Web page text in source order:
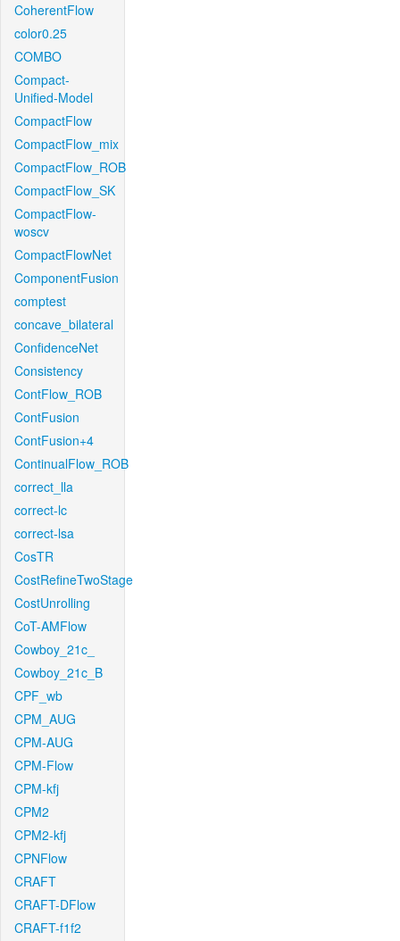
CoherentFlow
color0.25
COMBO
Compact-
Unified-Model
CompactFlow
CompactFlow_mix
CompactFlow_ROB
CompactFlow_SK
CompactFlow-
woscv
CompactFlowNet
ComponentFusion
comptest
concave_bilateral
ConfidenceNet
Consistency
ContFlow_ROB
ContFusion
ContFusion+4
ContinualFlow_ROB
correct_lla
correct-lc
correct-lsa
CosTR
CostRefineTwoStage
CostUnrolling
CoT-AMFlow
Cowboy_21c_
Cowboy_21c_B
CPF_wb
CPM_AUG
CPM-AUG
CPM-Flow
CPM-kfj
CPM2
CPM2-kfj
CPNFlow
CRAFT
CRAFT-DFlow
CRAFT-f1f2